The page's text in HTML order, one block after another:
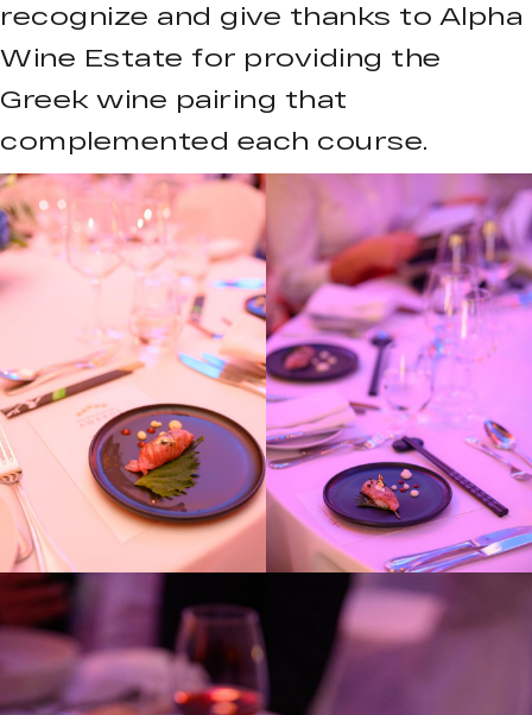
recognize and give thanks to Alpha
Wine Estate for providing the
Greek wine pairing that
complemented each course.